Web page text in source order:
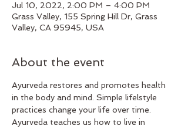
Jul 10, 2022, 2:00 PM – 4:00 PM
Grass Valley, 155 Spring Hill Dr, Grass
Valley, CA 95945, USA
About the event
Ayurveda restores and promotes health
in the body and mind. Simple lifelstyle
practices change your life over time.
Ayurveda teaches us how to live in